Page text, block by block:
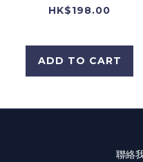
Cover with
HK$198.00
ADD TO CART
聯絡